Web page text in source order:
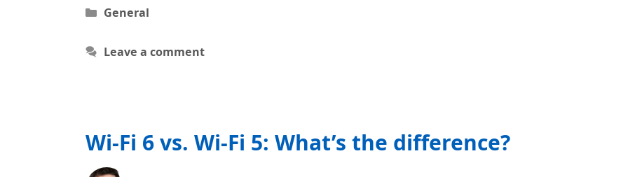
Categories
General
Leave a comment
Wi-Fi 6 vs. Wi-Fi 5: What’s the difference?